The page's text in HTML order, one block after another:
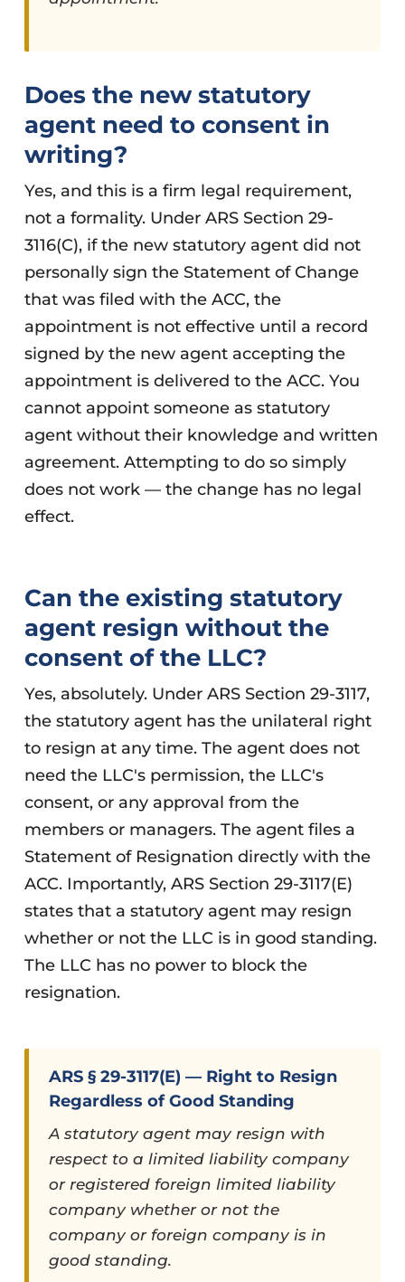
Does the new statutory
agent need to consent in
writing?
Yes, and this is a firm legal requirement,
not a formality. Under ARS Section 29-
3116(C), if the new statutory agent did not
personally sign the Statement of Change
that was filed with the ACC, the
appointment is not effective until a record
signed by the new agent accepting the
appointment is delivered to the ACC. You
cannot appoint someone as statutory
agent without their knowledge and written
agreement. Attempting to do so simply
does not work — the change has no legal
effect.
Can the existing statutory
agent resign without the
consent of the LLC?
Yes, absolutely. Under ARS Section 29-3117,
the statutory agent has the unilateral right
to resign at any time. The agent does not
need the LLC's permission, the LLC's
consent, or any approval from the
members or managers. The agent files a
Statement of Resignation directly with the
ACC. Importantly, ARS Section 29-3117(E)
states that a statutory agent may resign
whether or not the LLC is in good standing.
The LLC has no power to block the
resignation.
ARS § 29-3117(E) — Right to Resign
Regardless of Good Standing
A statutory agent may resign with
respect to a limited liability company
or registered foreign limited liability
company whether or not the
company or foreign company is in
good standing.